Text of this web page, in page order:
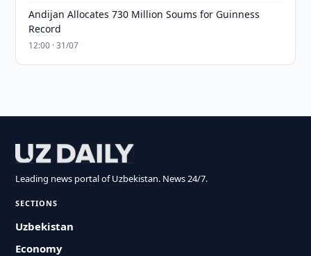
Andijan Allocates 730 Million Soums for Guinness
Record
12:00 · 31/07
Leading news portal of Uzbekistan. News 24/7.
SECTIONS
Uzbekistan
Economy